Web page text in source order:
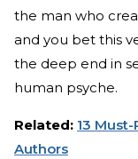
the man who
and you bet this
the deep end in
human psyche.
Related: 13
Authors